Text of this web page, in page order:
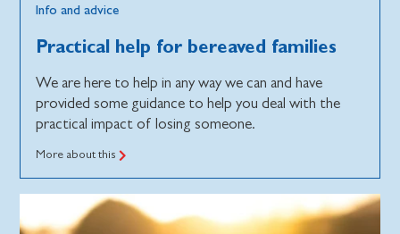
Info and advice
Practical help for bereaved families
We are here to help in any way we can and have
provided some guidance to help you deal with the
practical impact of losing someone.
More about this